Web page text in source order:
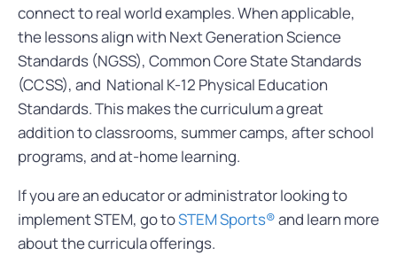
connect to real world examples. When applicable,
the lessons align with Next Generation Science
Standards (NGSS), Common Core State Standards
(CCSS), and National K-12 Physical Education
Standards. This makes the curriculum a great
addition to classrooms, summer camps, after school
programs, and at-home learning.
If you are an educator or administrator looking to
implement STEM, go toSTEM Sports®and learn more
about the curricula offerings.